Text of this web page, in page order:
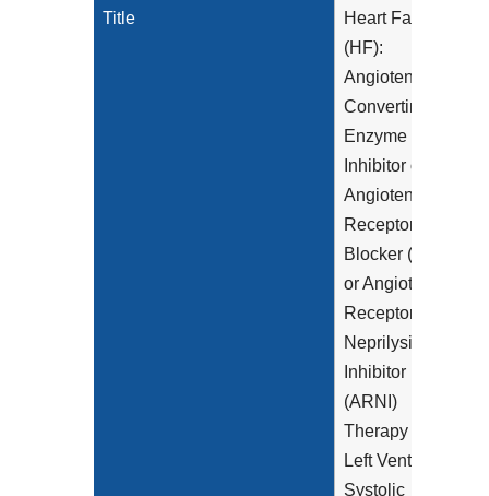
Title
Heart Failure
(HF):
Angiotensin-
Converting
Enzyme (ACE)
Inhibitor or
Angiotensin
Receptor
Blocker (ARB)
or Angiotensin
Receptor-
Neprilysin
Inhibitor
(ARNI)
Therapy for
Left Ventricular
Systolic